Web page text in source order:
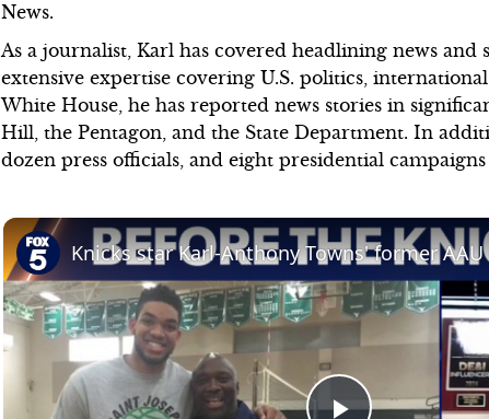
News.
As a journalist, Karl has covered headlining news
extensive expertise covering U.S. politics,
White House, he has reported news stories in
Hill, the Pentagon, and the State Department. In
dozen press officials, and eight presidential